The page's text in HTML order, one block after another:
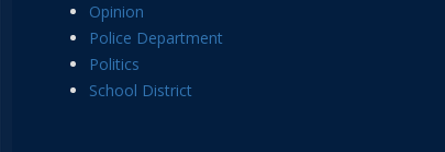
Opinion
Police Department
Politics
School District